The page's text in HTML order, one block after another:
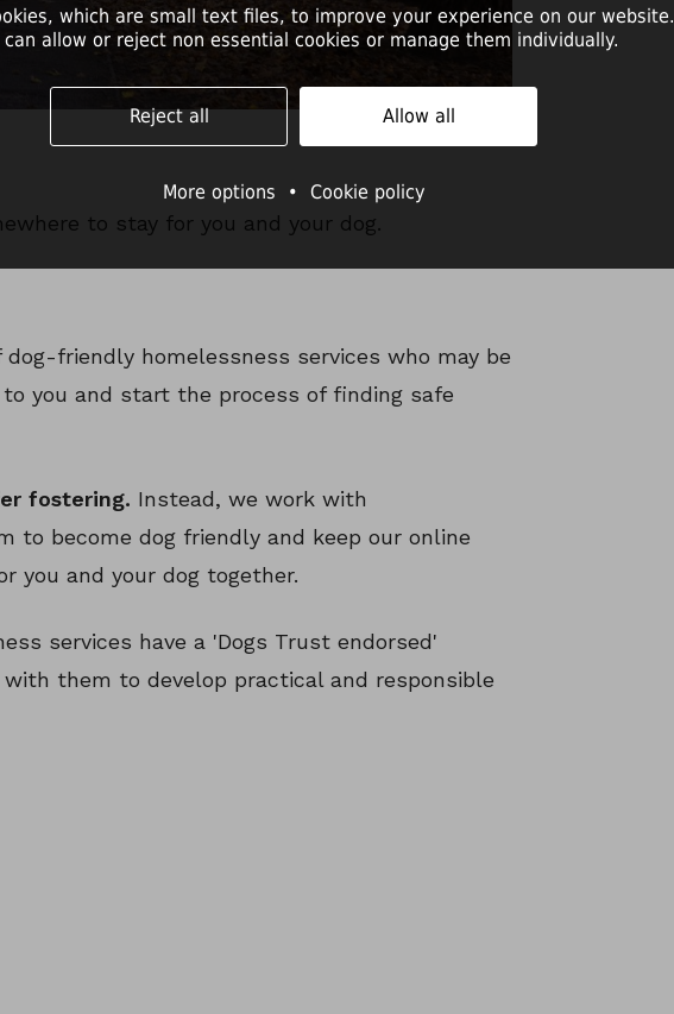
to stay for you and your dog.
friendly homelessness services who may be
you and start the process of finding safe
fostering. Instead, we work with
to become dog friendly and keep our online
you and your dog together.
services have a 'Dogs Trust endorsed'
them to develop practical and responsible
which are small text files, to improve your experience on our website.
can allow or reject non essential cookies or manage them individually.
Reject all Allow all
More options • Cookie policy